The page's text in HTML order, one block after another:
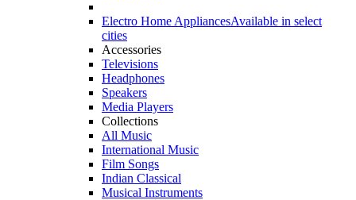
Electro Home AppliancesAvailable in select
cities
Accessories
Televisions
Headphones
Speakers
Media Players
Collections
All Music
International Music
Film Songs
Indian Classical
Musical Instruments